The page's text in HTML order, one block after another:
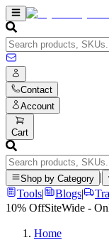
Contact
Account
Cart
Shop by Category
Tools| Blogs|
10% OffSiteWide -
Home